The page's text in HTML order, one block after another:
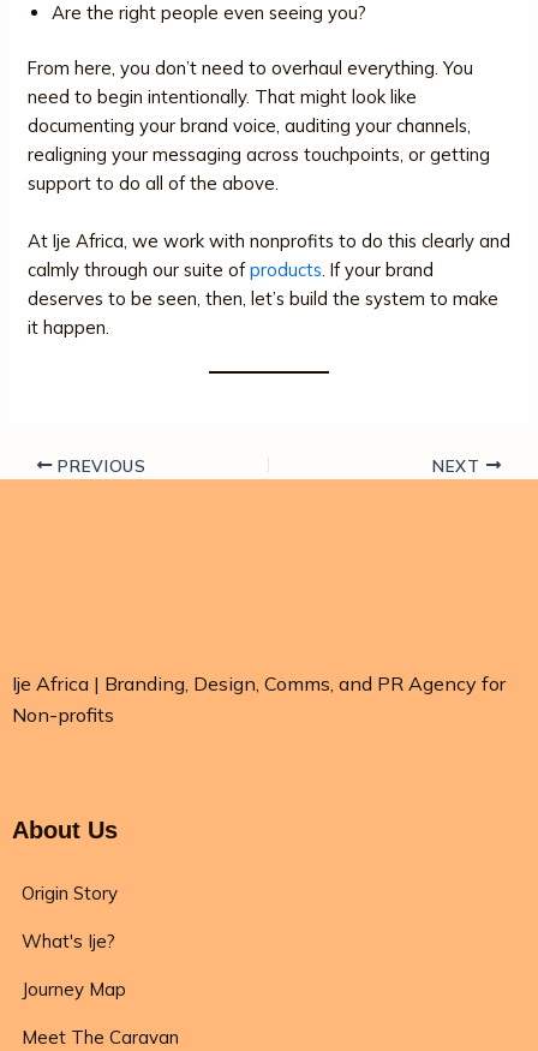
Are the right people even seeing you?
From here, you don’t need to overhaul everything. You
need to begin intentionally. That might look like
documenting your brand voice, auditing your channels,
realigning your messaging across touchpoints, or getting
support to do all of the above.
At Ije Africa, we work with nonprofits to do this clearly and
calmly through our suite ofproducts. If your brand
deserves to be seen, then, let’s build the system to make
it happen.
PREVIOUS NEXT
Ije Africa | Branding, Design, Comms, and PR Agency for
Non-profits
About Us
Origin Story
What's Ije?
Journey Map
Meet The Caravan